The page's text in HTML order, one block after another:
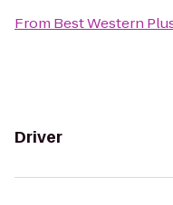
From Best Western
Driver